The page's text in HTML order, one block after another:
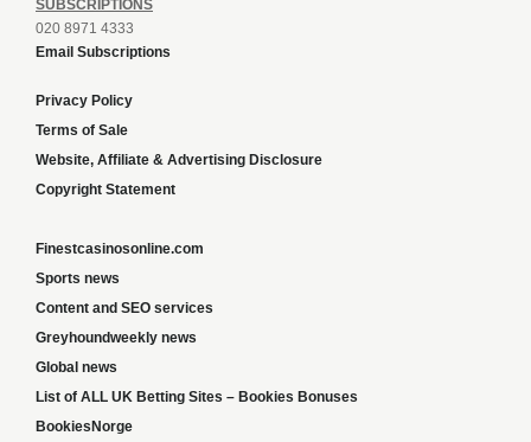
SUBSCRIPTIONS
020 8971 4333
Email Subscriptions
Privacy Policy
Terms of Sale
Website, Affiliate & Advertising Disclosure
Copyright Statement
Finestcasinosonline.com
Sports news
Content and SEO services
Greyhoundweekly news
Global news
List of ALL UK Betting Sites – Bookies Bonuses
BookiesNorge